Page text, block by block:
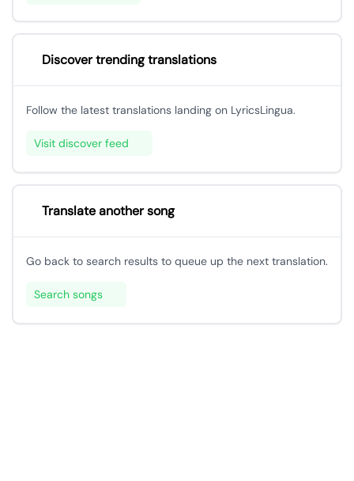
Discover trending translations
Follow the latest translations landing on LyricsLingua.
Visit discover feed
Translate another song
Go back to search results to queue up the next translation.
Search songs